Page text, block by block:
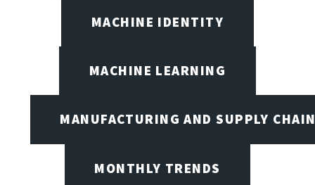
MACHINE IDENTITY
MACHINE LEARNING
MANUFACTURING AND SUPPLY
MONTHLY TRENDS